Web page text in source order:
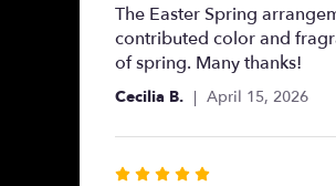
5
out
of
5
The Easter Spring
contributed color and
of spring. Many thanks!
Cecilia B. April 15, 2026
Rated